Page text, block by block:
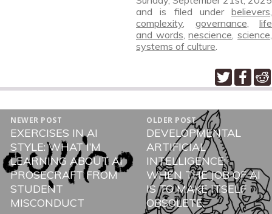
and is filed under believers
complexity
governance
life
and words ,nescience ,science
systems of culture
POST
NAVIGATION
OLDER POST
Older
post:
DEVELOPMENTAL
ARTIFICIAL
INTELLIGENCE:
WHEN THE JOB OF AI
IS TO MAKE ITSELF
OBSOLETE.
NEWER POST
Newer
post:
EXERCISES IN AI
STYLE: WHAT I’M
LEARNING ABOUT AI
PROSECRAFT FROM
STUDENT
MISCONDUCT